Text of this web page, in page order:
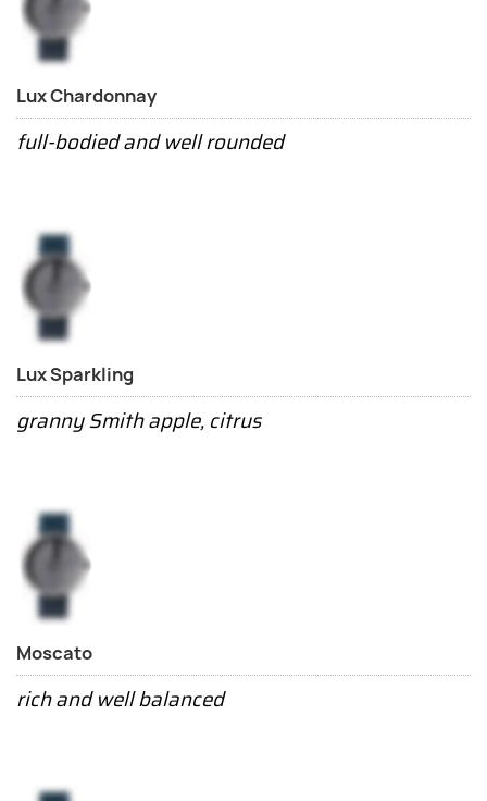
Lux Chardonnay
full-bodied and well rounded
Lux Sparkling
granny Smith apple, citrus
Moscato
rich and well balanced